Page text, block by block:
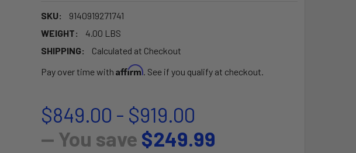
SKU:
9140919271741
WEIGHT:
4.00 LBS
SHIPPING:
Calculated at Checkout
Pay over time with Affirm. See if you qualify at checkout.
$849.00 - $919.00
— You save $249.99